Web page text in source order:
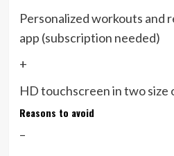
Personalized workouts and
app (subscription needed)
+
HD touchscreen in two size
Reasons to avoid
–